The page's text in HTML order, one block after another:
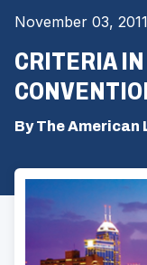
November 03, 2011
CRITERIA
By The American